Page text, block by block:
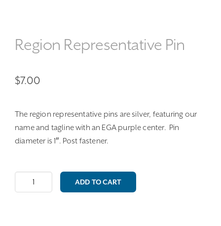
Region Representative Pin
$7.00
The region representative pins are silver, featuring our
name and tagline with an EGA purple center. Pin
diameter is 1″. Post fastener.
Region
Representative
ADD TO CART